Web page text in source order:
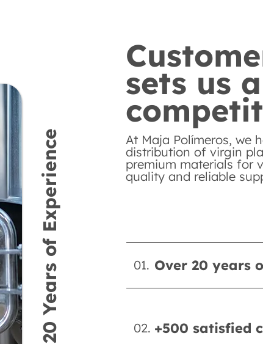
20 Years of Experience
sets us
At Maja Polímeros, we
distribution of virgin
premium materials for
quality and reliable
01. Over 20 years
02. +500 satisfied